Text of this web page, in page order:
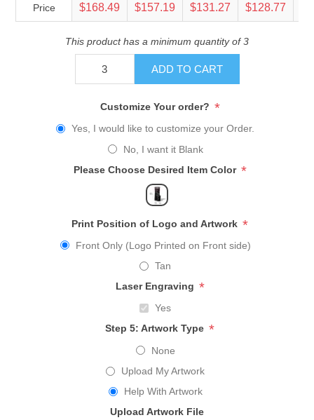
Price $168.49 $157.19 $131.27 $128.77
This product has a minimum quantity of 3
ADD TO CART
Customize Your order? *
Yes, I would like to customize your Order.
No, I want it Blank
Please Choose Desired Item Color *
Print Position of Logo and Artwork *
Front Only (Logo Printed on Front side)
Tan
Laser Engraving *
Yes
Step 5: Artwork Type *
None
Upload My Artwork
Help With Artwork
Upload Artwork File